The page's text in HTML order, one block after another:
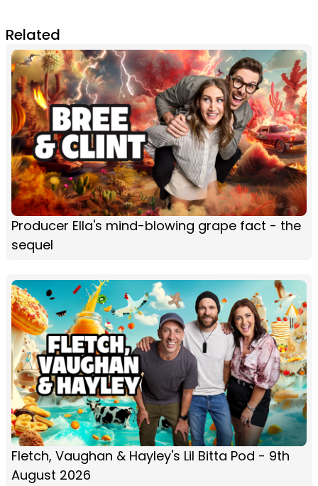
Related
Producer Ella's mind-blowing grape fact - the
sequel
Fletch, Vaughan & Hayley's Lil Bitta Pod - 9th
August 2026